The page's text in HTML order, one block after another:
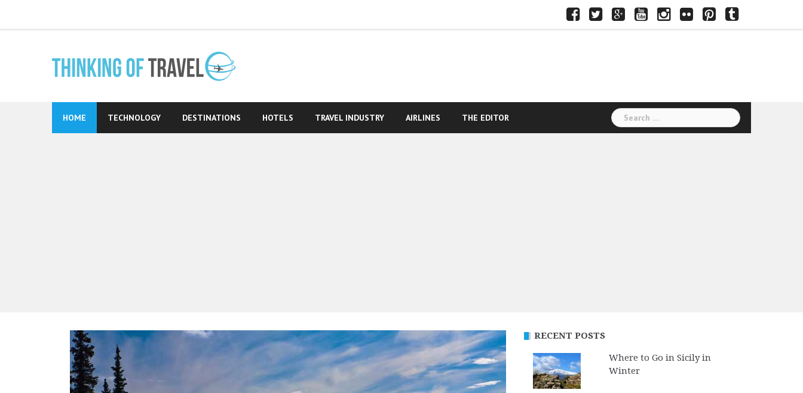
FacebookTwitterGoogle+YoutubeInstagram
Flickr PinterestTumblr
HOME TECHNOLOGY DESTINATIONS HOTELS TRAVEL INDUSTRY AIRLINES THE EDITOR
Search
for:
RECENT POSTS
Where to Go in Sicily in
Winter